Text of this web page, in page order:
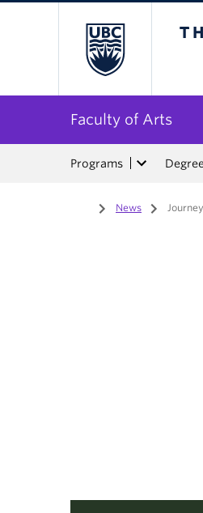
Faculty of Arts
Programs
Home
/ News /